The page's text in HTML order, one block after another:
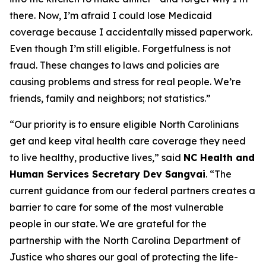
there. Now, I’m afraid I could lose Medicaid
coverage because I accidentally missed paperwork.
Even though I’m still eligible. Forgetfulness is not
fraud. These changes to laws and policies are
causing problems and stress for real people. We’re
friends, family and neighbors; not statistics.”
“Our priority is to ensure eligible North Carolinians
get and keep vital health care coverage they need
to live healthy, productive lives,” said NC Health and
Human Services Secretary Dev Sangvai. “The
current guidance from our federal partners creates a
barrier to care for some of the most vulnerable
people in our state. We are grateful for the
partnership with the North Carolina Department of
Justice who shares our goal of protecting the life-